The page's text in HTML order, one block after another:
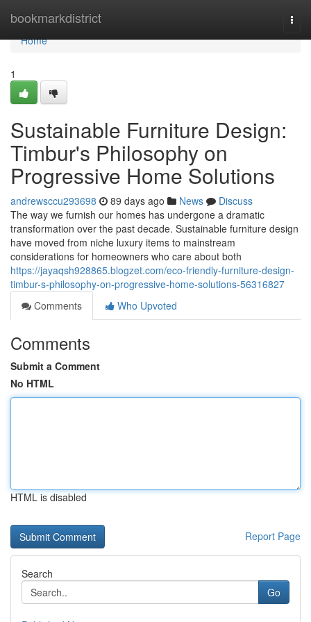
bookmarkdistrict
Home
Home
1
Sustainable Furniture Design:
Timbur's Philosophy on
Progressive Home Solutions
andrewsccu293698 89 days ago News
Discuss
The way we furnish our homes has undergone a dramatic
transformation over the past decade. Sustainable furniture design
have moved from niche luxury items to mainstream
considerations for homeowners who care about both
https://jayaqsh928865.blogzet.com/eco-friendly-furniture-design-
timbur-s-philosophy-on-progressive-home-solutions-56316827
Comments
Who Upvoted
Comments
Submit a Comment
No HTML
HTML is disabled
Report Page
Search
Go